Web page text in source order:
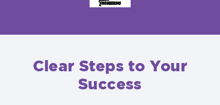
Clear Steps to Your
Success